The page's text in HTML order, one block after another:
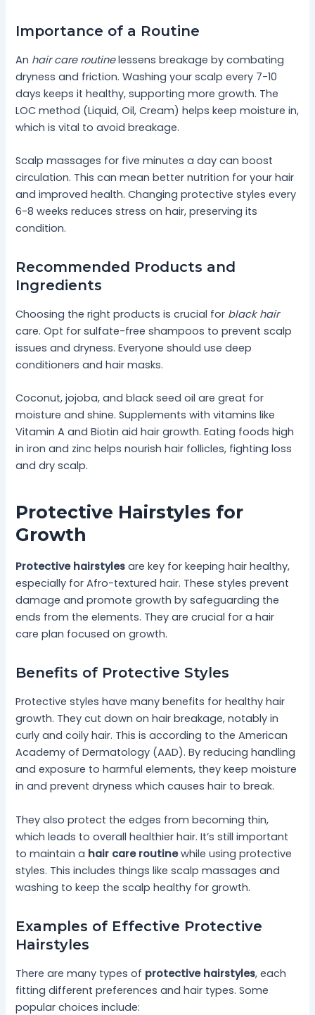
Importance of a Routine
An hair care routinelessens breakage by combating
dryness and friction. Washing your scalp every 7-10
days keeps it healthy, supporting more growth. The
LOC method (Liquid, Oil, Cream) helps keep moisture in,
which is vital to avoid breakage.
Scalp massages for five minutes a day can boost
circulation. This can mean better nutrition for your hair
and improved health. Changing protective styles every
6-8 weeks reduces stress on hair, preserving its
condition.
Recommended Products and
Ingredients
Choosing the right products is crucial for black hair
care. Opt for sulfate-free shampoos to prevent scalp
issues and dryness. Everyone should use deep
conditioners and hair masks.
Coconut, jojoba, and black seed oil are great for
moisture and shine. Supplements with vitamins like
Vitamin A and Biotin aid hair growth. Eating foods high
in iron and zinc helps nourish hair follicles, fighting loss
and dry scalp.
Protective Hairstyles for
Growth
Protective hairstyles are key for keeping hair healthy,
especially for Afro-textured hair. These styles prevent
damage and promote growth by safeguarding the
ends from the elements. They are crucial for a hair
care plan focused on growth.
Benefits of Protective Styles
Protective styles have many benefits for healthy hair
growth. They cut down on hair breakage, notably in
curly and coily hair. This is according to the American
Academy of Dermatology (AAD). By reducing handling
and exposure to harmful elements, they keep moisture
in and prevent dryness which causes hair to break.
They also protect the edges from becoming thin,
which leads to overall healthier hair. It’s still important
to maintain a hair care routinewhile using protective
styles. This includes things like scalp massages and
washing to keep the scalp healthy for growth.
Examples of Effective Protective
Hairstyles
There are many types of protective hairstyles, each
fitting different preferences and hair types. Some
popular choices include: